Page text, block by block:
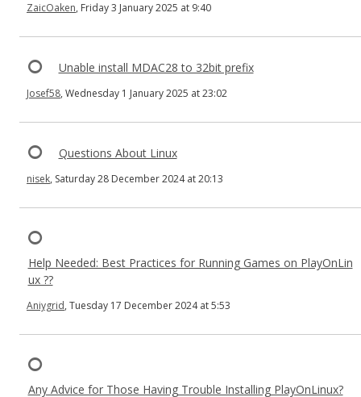
ZaicOaken, Friday 3 January 2025 at 9:40
Unable install MDAC28 to 32bit prefix
Josef58, Wednesday 1 January 2025 at 23:02
Questions About Linux
nisek, Saturday 28 December 2024 at 20:13
Help Needed: Best Practices for Running Games on PlayOnLin
ux ??
Aniygrid, Tuesday 17 December 2024 at 5:53
Any Advice for Those Having Trouble Installing PlayOnLinux?